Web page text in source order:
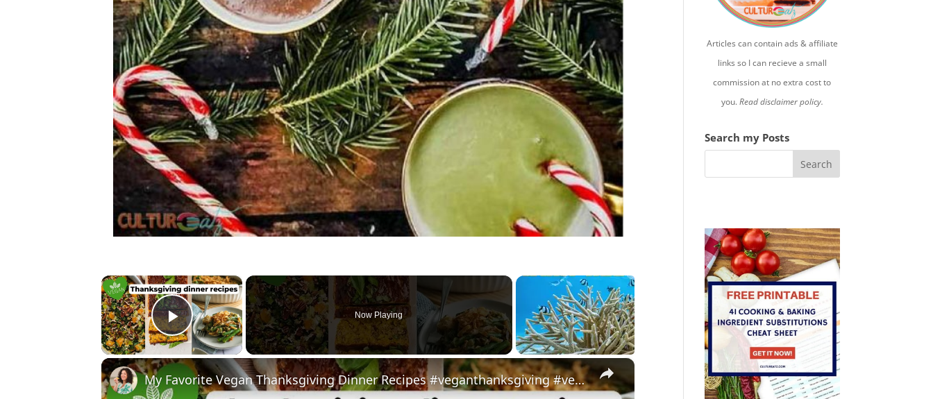
×
Play Video
Now Playing
×
My Favorite Vegan Thanksgiving Dinner Recipes #veganthanksgiving #veganrecipes
Articles can contain ads & affiliate
links so I can recieve a small
commission at no extra cost to
you.Read disclaimer policy.
Search my Posts